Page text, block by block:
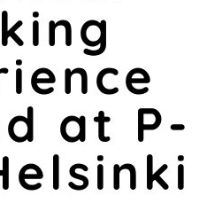
at P-